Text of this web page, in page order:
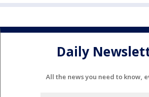
Daily
All the news you need to know,